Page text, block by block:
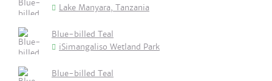
Lake Manyara, Tanzania
Blue-billed Teal
iSimangaliso Wetland Park
Blue-billed Teal